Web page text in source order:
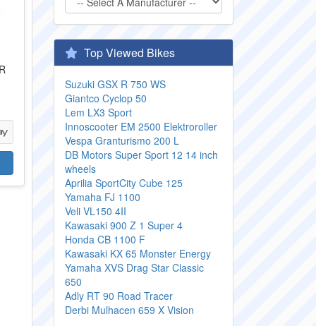
Top Viewed Bikes
Suzuki GSX R 750 WS
Giantco Cyclop 50
Lem LX3 Sport
Innoscooter EM 2500 Elektroroller
Vespa Granturismo 200 L
DB Motors Super Sport 12 14 inch
wheels
Aprilia SportCity Cube 125
Yamaha FJ 1100
Veli VL150 4II
Kawasaki 900 Z 1 Super 4
Honda CB 1100 F
Kawasaki KX 65 Monster Energy
Yamaha XVS Drag Star Classic
650
Adly RT 90 Road Tracer
Derbi Mulhacen 659 X Vision